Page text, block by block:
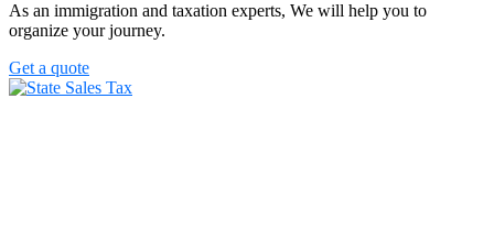
As an immigration and taxation experts, We will help you to
organize your journey.
Get a quote